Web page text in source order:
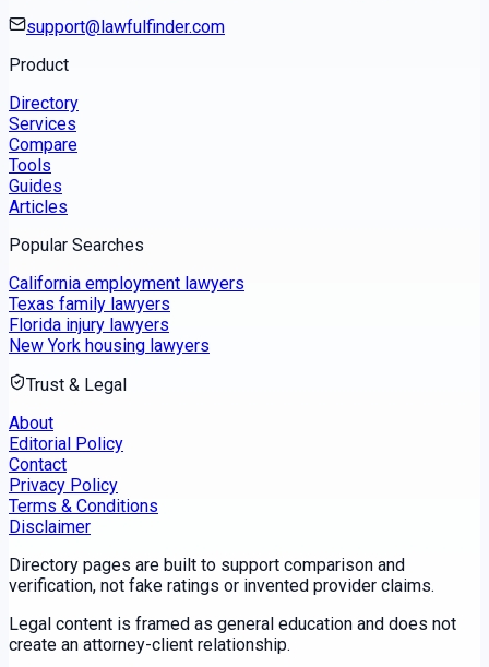
support@lawfulfinder.com
Product
Directory
Services
Compare
Tools
Guides
Articles
Popular Searches
California employment lawyers
Texas family lawyers
Florida injury lawyers
New York housing lawyers
Trust & Legal
About
Editorial Policy
Contact
Privacy Policy
Terms & Conditions
Disclaimer
Directory pages are built to support comparison and
verification, not fake ratings or invented provider claims.
Legal content is framed as general education and does not
create an attorney-client relationship.